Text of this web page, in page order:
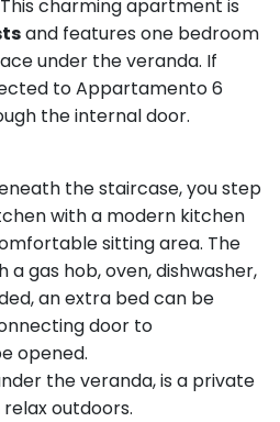
charming apartment is
and features one bedroom
under the veranda. If
to Appartamento 6
the internal door.
the staircase, you step
with a modern kitchen
sitting area. The
a gas hob, oven, dishwasher,
an extra bed can be
door to
opened.
the veranda, is a private
outdoors.